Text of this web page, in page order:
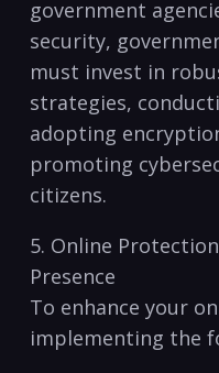
government
security,
must invest in
strategies,
adopting
promoting
citizens.
5.‌ Online
Presence
To enhance your
implementing ⁣the